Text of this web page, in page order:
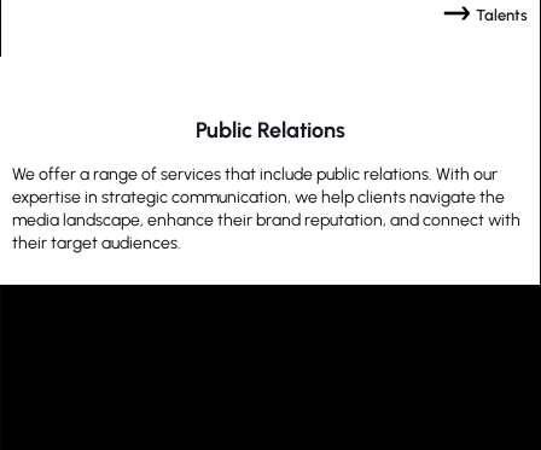
Talents
Public Relations
We offer a range of services that include public relations. With our
expertise in strategic communication, we help clients navigate the
media landscape, enhance their brand reputation, and connect with
their target audiences.